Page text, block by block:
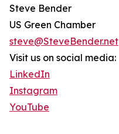
Steve Bender
US Green Chamber
steve@SteveBender.net
Visit us on social media:
LinkedIn
Instagram
YouTube